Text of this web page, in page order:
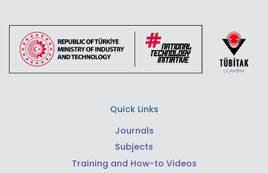
Quick Links
Journals
Subjects
Training and How-to Videos